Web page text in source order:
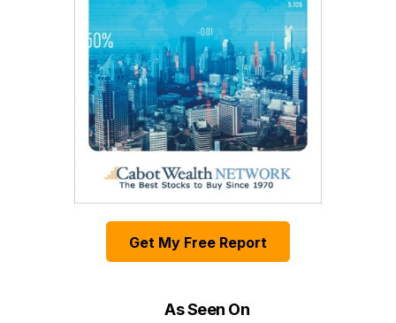
Get My Free Report
As Seen On